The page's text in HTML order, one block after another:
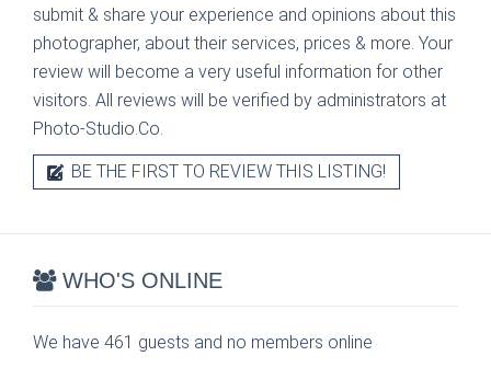
submit & share your experience and opinions about this
photographer, about their services, prices & more. Your
review will become a very useful information for other
visitors. All reviews will be verified by administrators at
Photo-Studio.Co.
BE THE FIRST TO REVIEW THIS LISTING!
WHO'S ONLINE
We have 461 guests and no members online